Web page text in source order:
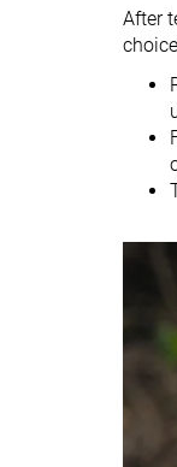
Drop
After